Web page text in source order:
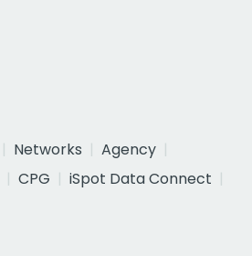
Networks
Agency
CPG
iSpot Data Connect